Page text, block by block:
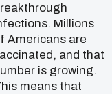
Millions
Americans are
and that
is growing.
means that